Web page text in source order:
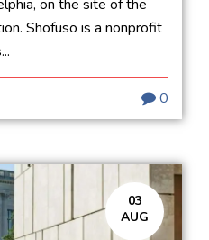
on the site of the
Shofuso is a nonprofit
0
03
AUG